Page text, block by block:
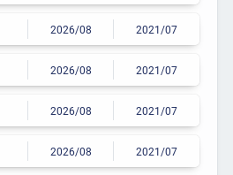
2026/08 2021/07
2026/08 2021/07
2026/08 2021/07
2026/08 2021/07